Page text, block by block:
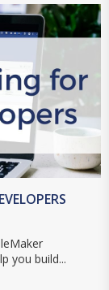
you build...